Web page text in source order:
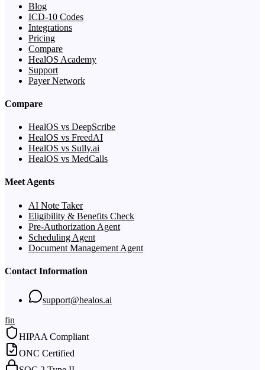
Blog
ICD-10 Codes
Integrations
Pricing
Compare
HealOS Academy
Support
Payer Network
Compare
HealOS vs DeepScribe
HealOS vs FreedAI
HealOS vs Sully.ai
HealOS vs MedCalls
Meet Agents
AI Note Taker
Eligibility & Benefits Check
Pre-Authorization Agent
Scheduling Agent
Document Management Agent
Contact Information
support@healos.ai
fin
HIPAA Compliant
ONC Certified